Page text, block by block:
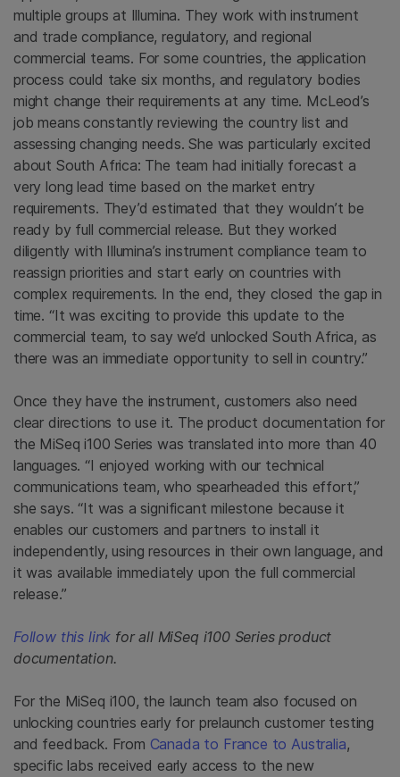
multiple groups at Illumina. They work with instrument
and trade compliance, regulatory, and regional
commercial teams. For some countries, the application
process could take six months, and regulatory bodies
might change their requirements at any time. McLeod’s
job means constantly reviewing the country list and
assessing changing needs. She was particularly excited
about South Africa: The team had initially forecast a
very long lead time based on the market entry
requirements. They’d estimated that they wouldn’t be
ready by full commercial release. But they worked
diligently with Illumina’s instrument compliance team to
reassign priorities and start early on countries with
complex requirements. In the end, they closed the gap in
time. “It was exciting to provide this update to the
commercial team, to say we’d unlocked South Africa, as
there was an immediate opportunity to sell in country.”
Once they have the instrument, customers also need
clear directions to use it. The product documentation for
the MiSeq i100 Series was translated into more than 40
languages. “I enjoyed working with our technical
communications team, who spearheaded this effort,”
she says. “It was a significant milestone because it
enables our customers and partners to install it
independently, using resources in their own language, and
it was available immediately upon the full commercial
release.”
Follow this link for all MiSeq i100 Series product
documentation.
For the MiSeq i100, the launch team also focused on
unlocking countries early for prelaunch customer testing
and feedback. From Canada to France to Australia,
specific labs received early access to the new